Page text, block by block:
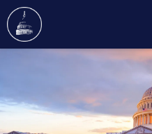
content